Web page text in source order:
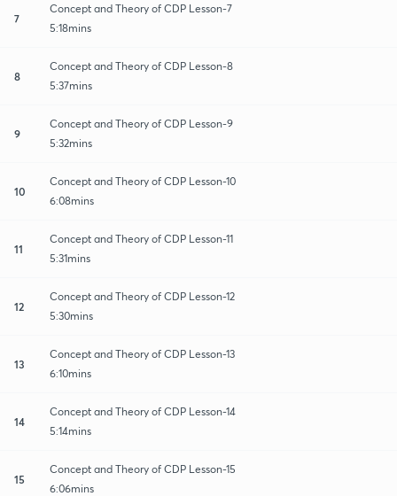
7
Concept and Theory of CDP Lesson-7
5:18mins
8
Concept and Theory of CDP Lesson-8
5:37mins
9
Concept and Theory of CDP Lesson-9
5:32mins
10
Concept and Theory of CDP Lesson-10
6:08mins
11
Concept and Theory of CDP Lesson-11
5:31mins
12
Concept and Theory of CDP Lesson-12
5:30mins
13
Concept and Theory of CDP Lesson-13
6:10mins
14
Concept and Theory of CDP Lesson-14
5:14mins
15
Concept and Theory of CDP Lesson-15
6:06mins